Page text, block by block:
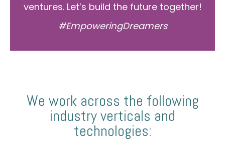
ventures. Let’s build the future together!
#EmpoweringDreamers
We work across the following
industry verticals and
technologies: